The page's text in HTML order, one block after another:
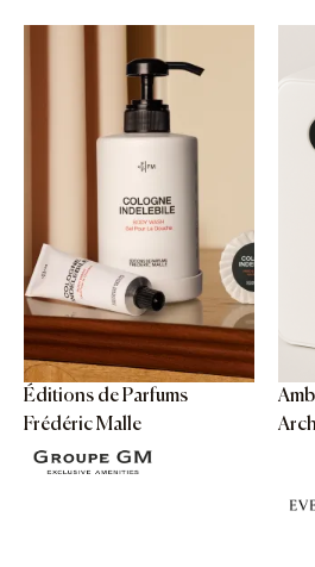
Éditions de Parfums
Frédéric Malle